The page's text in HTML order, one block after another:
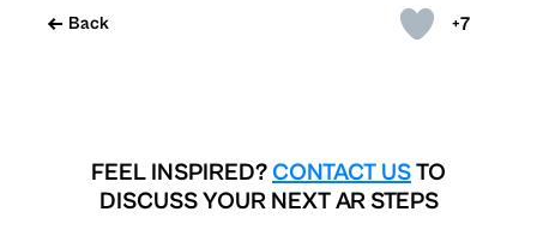
+7
Back
FEEL INSPIRED? CONTACT USTO
DISCUSS YOUR NEXT AR STEPS